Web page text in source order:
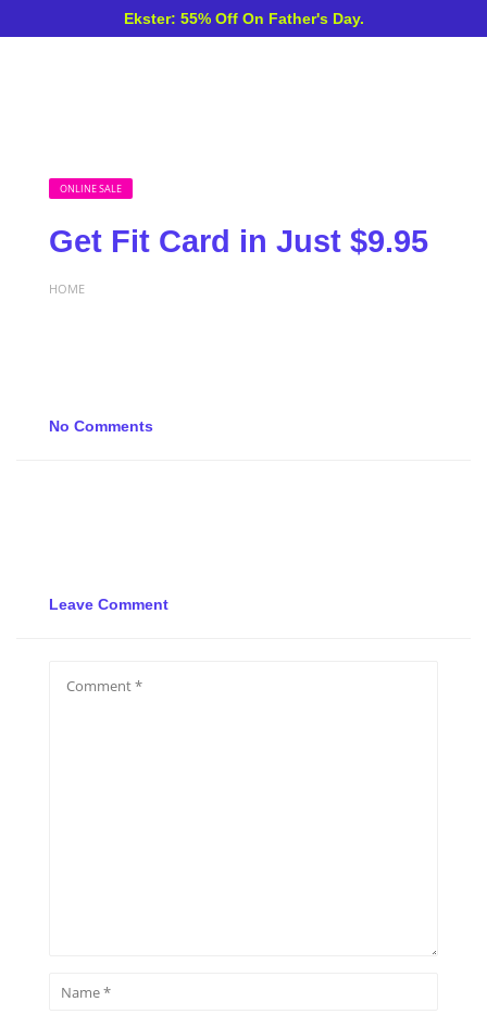
Ekster: 55% Off On Father's Day.
ONLINE SALE
Get Fit Card in Just $9.95
HOME
No Comments
Leave Comment